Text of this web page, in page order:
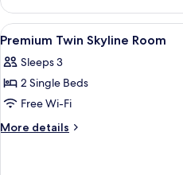
Two
Doubles
Accessible
View
all
photos
for
Premium
Twin
5
Premium Twin Skyline Room
Sleeps 3
2 Single Beds
Free Wi-Fi
More details
More